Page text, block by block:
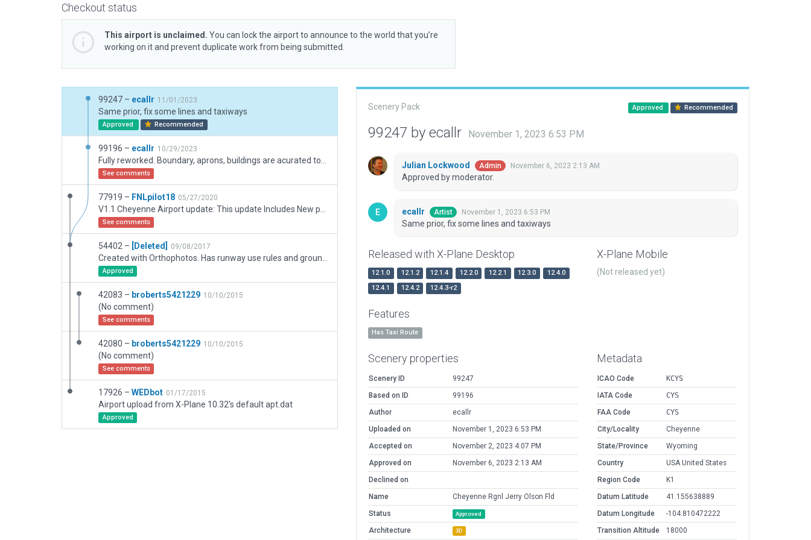
Checkout status
This airport is unclaimed. You can lock the airport to announce to the world that you’re
working on it and prevent duplicate work from being submitted.
99247 – ecallr 11/01/2023
Same prior, fix some lines and taxiways
Approved Recommended
99196 – ecallr 10/29/2023
See comments
77919 – FNLpilot18 05/27/2020
See comments
54402 – [Deleted] 09/08/2017
Approved
42083 – broberts5421229 10/10/2015
(No comment)
See comments
42080 – broberts5421229 10/10/2015
(No comment)
See comments
17926 – WEDbot 01/17/2015
Airport upload from X-Plane 10.32's default apt.dat
Approved
Scenery Pack Approved Recommended
99247 by ecallr November 1, 2023 6:53 PM
Julian Lockwood Admin November 6, 2023 2:13 AM
Approved by moderator.
ecallr Artist November 1, 2023 6:53 PM
Same prior, fix some lines and taxiways
Released with X-Plane Desktop
12.1.0 12.1.2 12.1.4 12.2.0 12.2.1 12.3.0
12.4.0
12.4.1
12.4.2 12.4.3-r2
X-Plane Mobile
(Not released yet)
Features
Has Taxi Route
Scenery properties
Scenery ID
99247
Based on ID
99196
Author
ecallr
Uploaded on
November 1, 2023 6:53 PM
Accepted on
November 2, 2023 4:07 PM
Approved on
November 6, 2023 2:13 AM
Declined on
Name
Cheyenne Rgnl Jerry Olson Fld
Status
Approved
Architecture 3D
Metadata
ICAO Code
KCYS
IATA Code
CYS
FAA Code
CYS
City/Locality
Cheyenne
State/Province
Wyoming
Country
USA United States
Region Code
K1
Datum Latitude
41.155638889
Datum Longitude
-104.810472222
Transition Altitude
18000